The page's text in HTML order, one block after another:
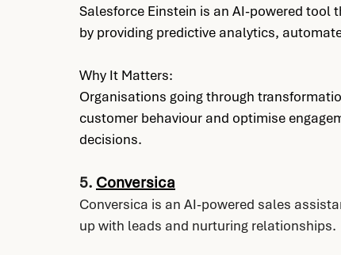
Salesforce Einstein is an AI-powered
by providing predictive analytics,
Why It Matters:
Organisations going through
customer behaviour and optimise
decisions.
5. Conversica
Conversica is an AI-powered sales
up with leads and nurturing relationships.